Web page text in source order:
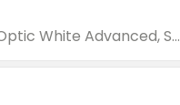
Valid on Colgate Total, Max Fresh, Sensitive, Optic White Advanced, Stain Fighter, Purple or Charcoal toothpastes 3 oz or larger, Colgate 360°, Total, Gum Health, Expert or Optic White toothbrushes , mouthwashes or mouth rinses 16 oz or larger. Excludes 3 pack toothpastes. Items must appear on the same receipt.